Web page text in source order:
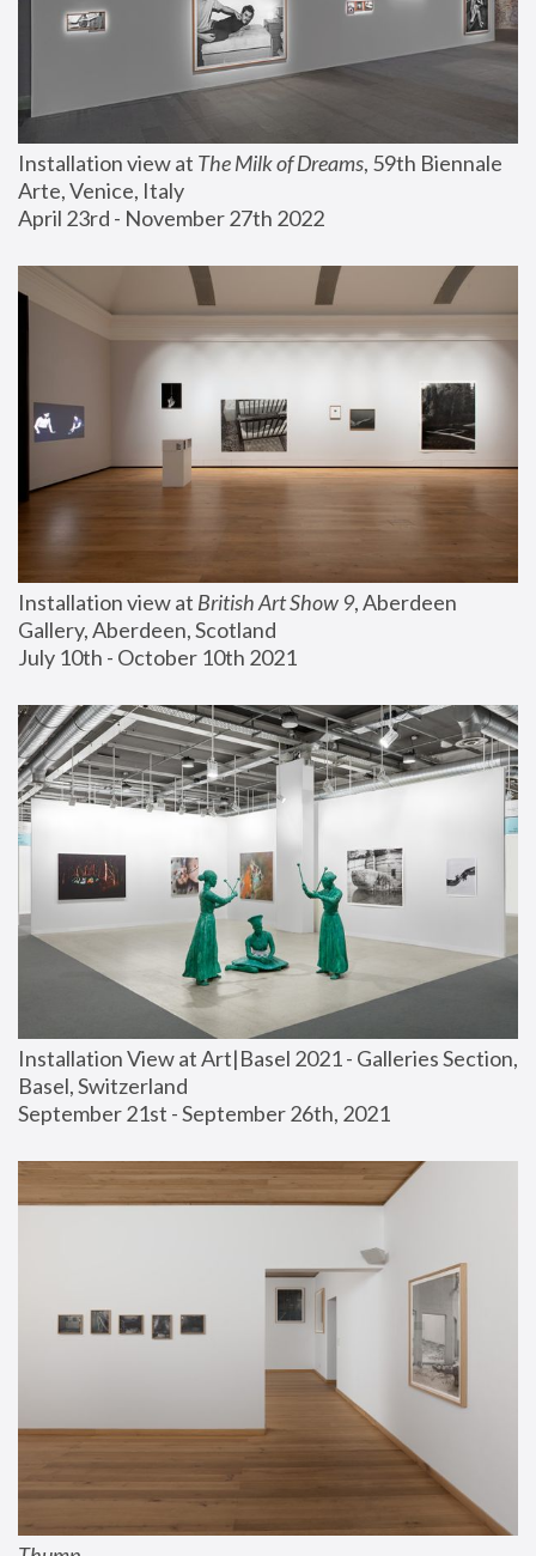
Installation view at The Milk of Dreams, 59th Biennale
Arte, Venice, Italy
April 23rd - November 27th 2022
Installation view at British Art Show 9, Aberdeen
Gallery, Aberdeen, Scotland
July 10th - October 10th 2021
Installation View at Art|Basel 2021 - Galleries Section,
Basel, Switzerland
September 21st - September 26th, 2021